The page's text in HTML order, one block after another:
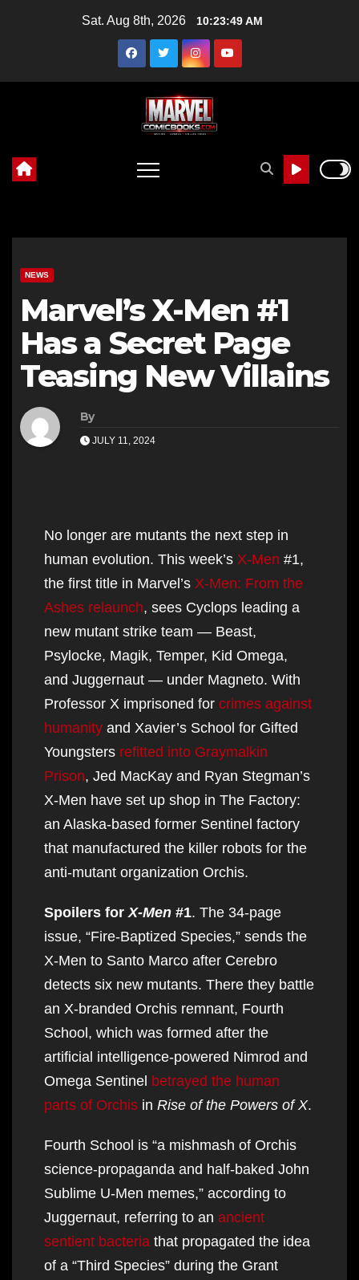
Sat. Aug 8th, 2026 10:23:50 AM
NEWS
Marvel’s X-Men #1
Has a Secret Page
Teasing New Villains
By
JULY 11, 2024
No longer are mutants the next step in
human evolution. This week’s X-Men #1,
the first title in Marvel’s X-Men: From the
Ashes relaunch, sees Cyclops leading a
new mutant strike team — Beast,
Psylocke, Magik, Temper, Kid Omega,
and Juggernaut — under Magneto. With
Professor X imprisoned for crimes against
humanity and Xavier’s School for Gifted
Youngsters refitted into Graymalkin
Prison, Jed MacKay and Ryan Stegman’s
X-Men have set up shop in The Factory:
an Alaska-based former Sentinel factory
that manufactured the killer robots for the
anti-mutant organization Orchis.
Spoilers for X-Men #1. The 34-page
issue, “Fire-Baptized Species,” sends the
X-Men to Santo Marco after Cerebro
detects six new mutants. There they battle
an X-branded Orchis remnant, Fourth
School, which was formed after the
artificial intelligence-powered Nimrod and
Omega Sentinel betrayed the human
parts of Orchis in Rise of the Powers of X.
Fourth School is “a mishmash of Orchis
science-propaganda and half-baked John
Sublime U-Men memes,” according to
Juggernaut, referring to an ancient
sentient bacteria that propagated the idea
of a “Third Species” during the Grant